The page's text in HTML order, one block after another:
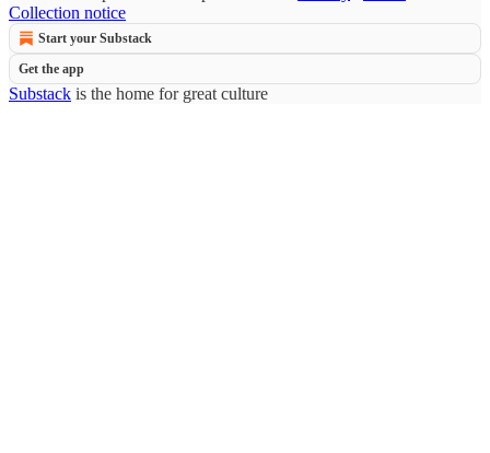
Collection notice
Start your Substack
Get the app
Substack is the home for great culture